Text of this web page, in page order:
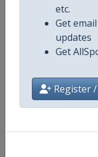
etc.
Get
updates
Get
Register
Gender
Continent
Website
Calendar